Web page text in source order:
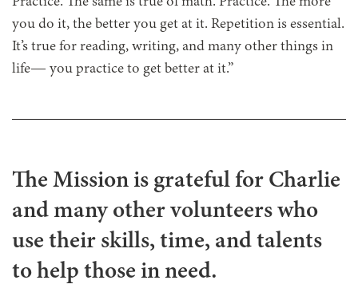
you do it, the better you get at it. Repetition is essential.
It’s true for reading, writing, and many other things in
life— you practice to get better at it.”
The Mission is grateful for Charlie
and many other volunteers who
use their skills, time, and talents
to help those in need.